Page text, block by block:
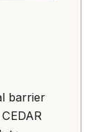
barrier